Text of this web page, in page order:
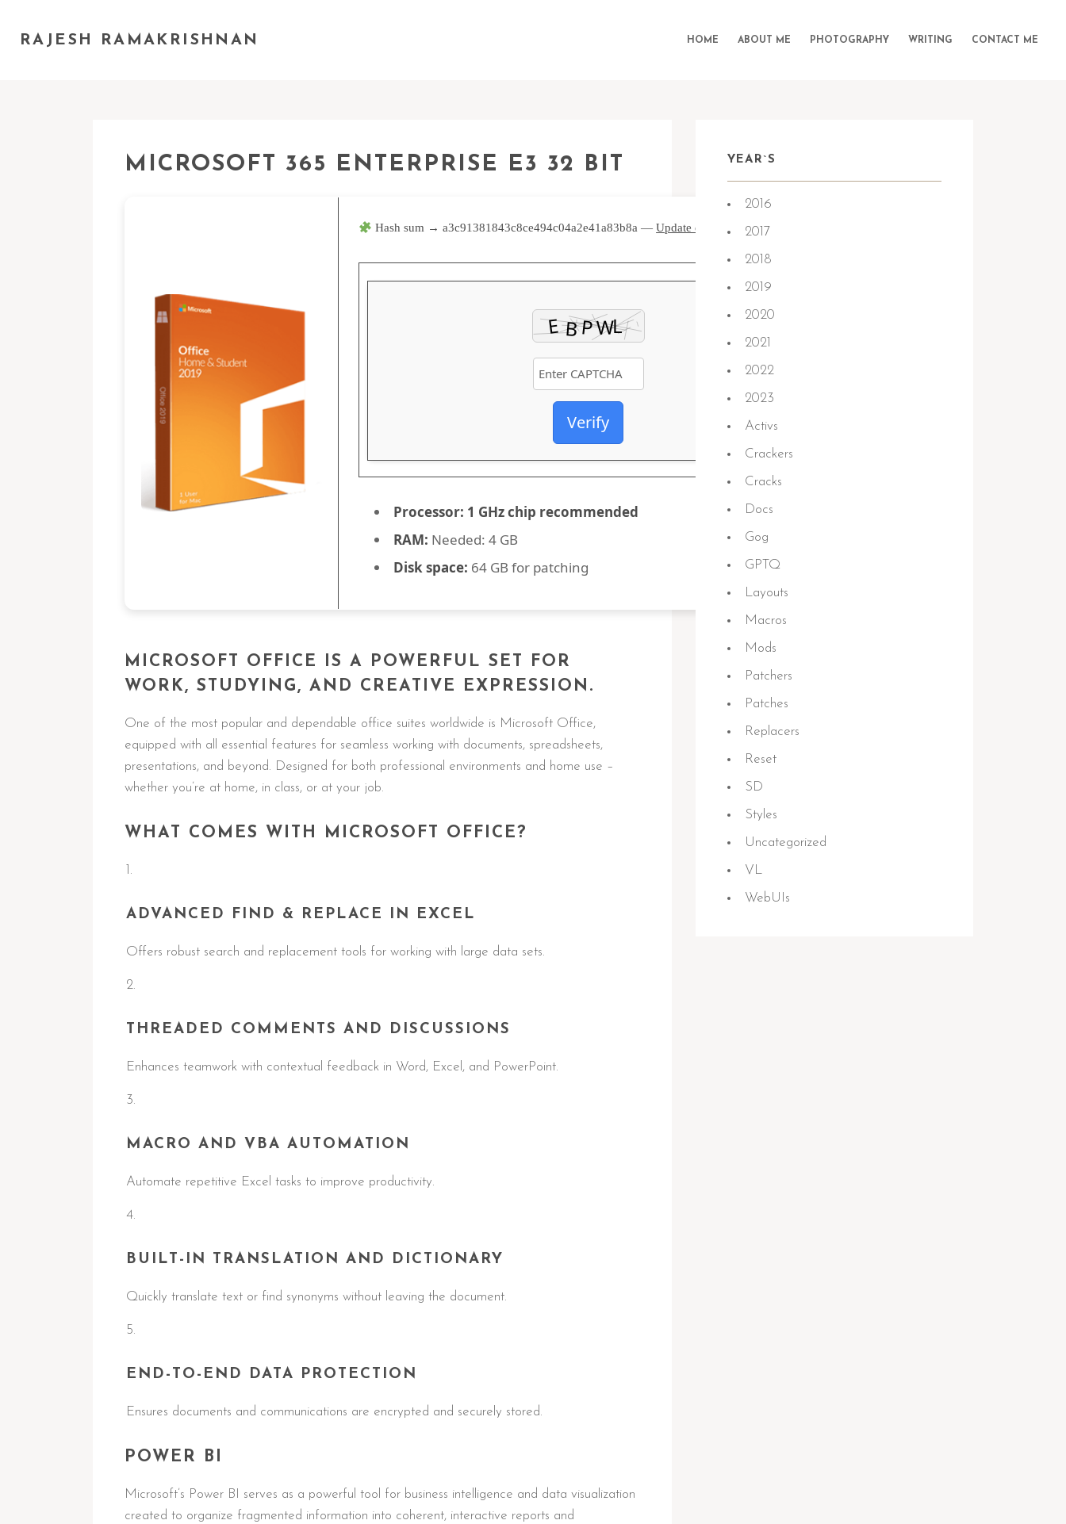
RAJESH RAMAKRISHNAN HOME ABOUT ME PHOTOGRAPHY WRITING CONTACT ME
MICROSOFT 365 ENTERPRISE E3 32 BIT
Hash sum → a3c91381843c8ce494c04a2e41a83b8a —Update date: 2026-06-27
Verify
Processor: 1 GHz chip recommended
RAM: Needed: 4 GB
Disk space: 64 GB for patching
MICROSOFT OFFICE IS A POWERFUL SET FOR
WORK, STUDYING, AND CREATIVE EXPRESSION.
One of the most popular and dependable office suites worldwide is Microsoft Office,
equipped with all essential features for seamless working with documents, spreadsheets,
presentations, and beyond. Designed for both professional environments and home use –
whether you’re at home, in class, or at your job.
WHAT COMES WITH MICROSOFT OFFICE?
ADVANCED FIND & REPLACE IN EXCEL
Offers robust search and replacement tools for working with large data sets.
THREADED COMMENTS AND DISCUSSIONS
Enhances teamwork with contextual feedback in Word, Excel, and PowerPoint.
MACRO AND VBA AUTOMATION
Automate repetitive Excel tasks to improve productivity.
BUILT-IN TRANSLATION AND DICTIONARY
Quickly translate text or find synonyms without leaving the document.
END-TO-END DATA PROTECTION
Ensures documents and communications are encrypted and securely stored.
POWER BI
Microsoft’s Power BI serves as a powerful tool for business intelligence and data visualization
created to organize fragmented information into coherent, interactive reports and
YEAR`S
2016
2017
2018
2019
2020
2021
2022
2023
Activs
Crackers
Cracks
Docs
Gog
GPTQ
Layouts
Macros
Mods
Patchers
Patches
Replacers
Reset
SD
Styles
Uncategorized
VL
WebUIs